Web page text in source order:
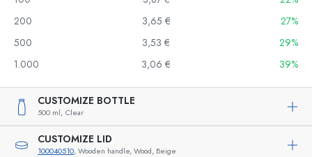
200
3,65 €
27%
500
3,53 €
29%
1.000
3,06 € 39%
CUSTOMIZE BOTTLE
500 ml, Clear
CUSTOMIZE LID
100040510, Wooden handle, Wood, Beige